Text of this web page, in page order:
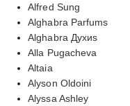
Alfred Sung
Alghabra Parfums
Alghabra Духиs
Alla Pugacheva
Altaia
Alyson Oldoini
Alyssa Ashley